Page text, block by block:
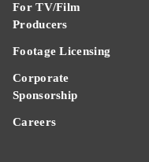
For TV/Film
Producers
Footage Licensing
Corporate
Sponsorship
Careers